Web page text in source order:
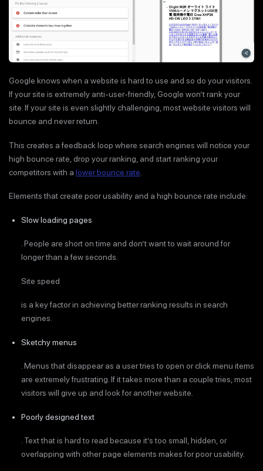
Google knows when a website is hard to use and so do your visitors.
If your site is extremely anti-user-friendly, Google won’t rank your
site. If your site is even slightly challenging, most website visitors will
bounce and never return.
This creates a feedback loop where search engines will notice your
high bounce rate, drop your ranking, and start ranking your
competitors with a lower bounce rate
Elements that create poor usability and a high bounce rate include:
Slow loading pages
. People are short on time and don’t want to wait around for
longer than a few seconds.
Site speed
is a key factor in achieving better ranking results in search
engines.
Sketchy menus
. Menus that disappear as a user tries to open or click menu items
are extremely frustrating. If it takes more than a couple tries, most
visitors will give up and look for another website.
Poorly designed text
. Text that is hard to read because it’s too small, hidden, or
overlapping with other page elements makes for poor usability.